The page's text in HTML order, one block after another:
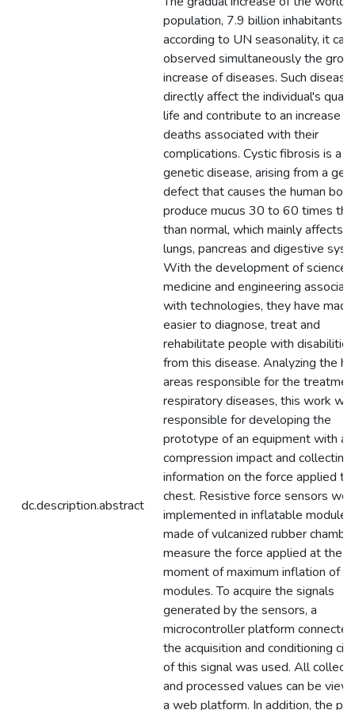
dc.description.abstract
population, 7.9 billion inhabitants
according to UN seasonality, it can
observed simultaneously the
increase of diseases. Such
directly affect the individual's
life and contribute to an increase in
deaths associated with their
complications. Cystic fibrosis is a
genetic disease, arising from a
defect that causes the human
produce mucus 30 to 60 times
than normal, which mainly affects
lungs, pancreas and digestive
With the development of science,
medicine and engineering
with technologies, they have
easier to diagnose, treat and
rehabilitate people with disabilities
from this disease. Analyzing the
areas responsible for the
respiratory diseases, this work
responsible for developing the
prototype of an equipment with a
compression impact and collecting
information on the force applied
chest. Resistive force sensors
implemented in inflatable modules,
made of vulcanized rubber
measure the force applied at the
moment of maximum inflation of
modules. To acquire the signals
generated by the sensors, a
microcontroller platform
the acquisition and conditioning
of this signal was used. All
and processed values can be
a web platform. In addition, the